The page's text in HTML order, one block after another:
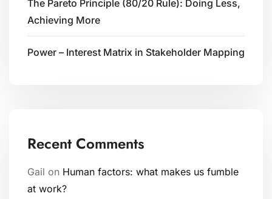
The Pareto Principle (80/20 Rule): Doing Less,
Achieving More
Power – Interest Matrix in Stakeholder Mapping
Recent Comments
Gail on Human factors: what makes us fumble
at work?